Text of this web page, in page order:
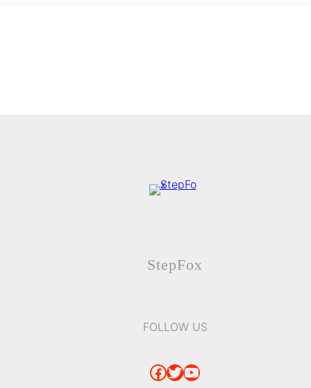
StepFox
FOLLOW US
Facebook Twitter YouTube